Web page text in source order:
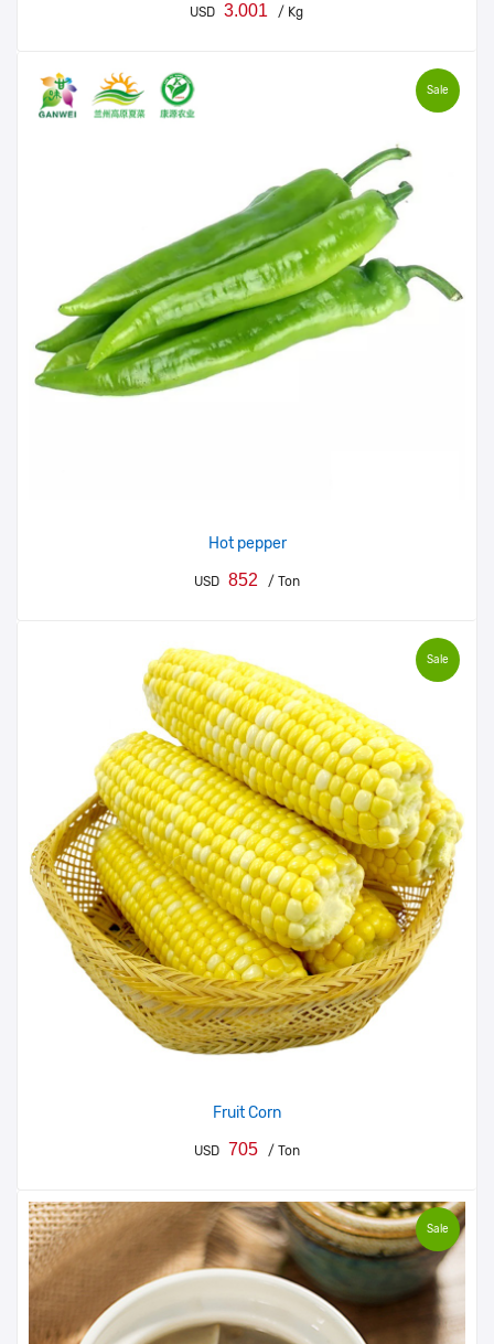
USD 3.001 / Kg
Sale
Hot pepper
USD 852 / Ton
Sale
Fruit Corn
USD 705 / Ton
Sale